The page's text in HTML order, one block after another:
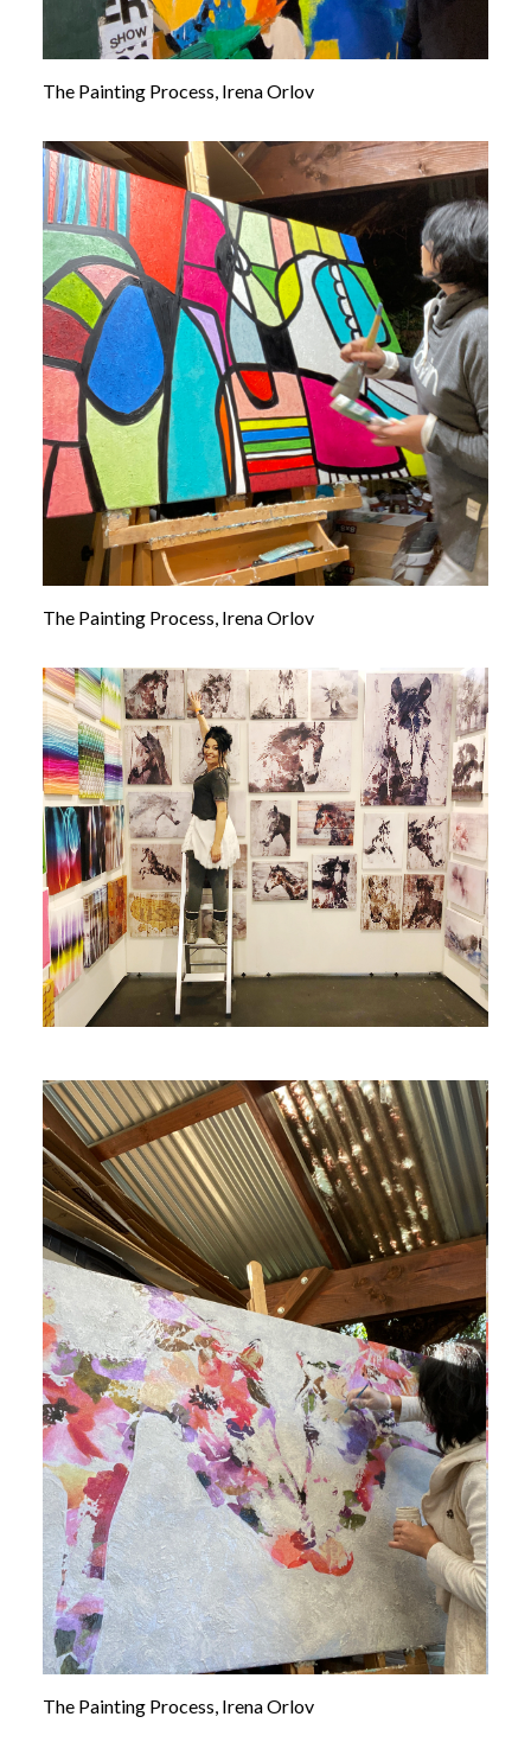
The Painting Process, Irena Orlov
The Painting Process, Irena Orlov
The Painting Process, Irena Orlov